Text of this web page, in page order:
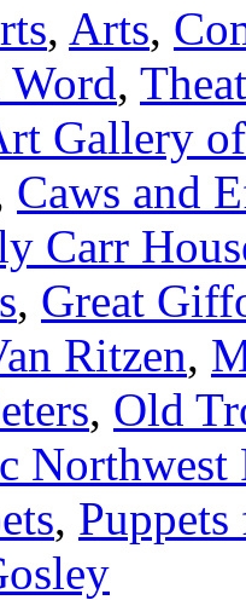
, Arts,
Word,
Gallery
Caws and
Carr
, Great
Ritzen,
, Old
Northwest
, Puppets